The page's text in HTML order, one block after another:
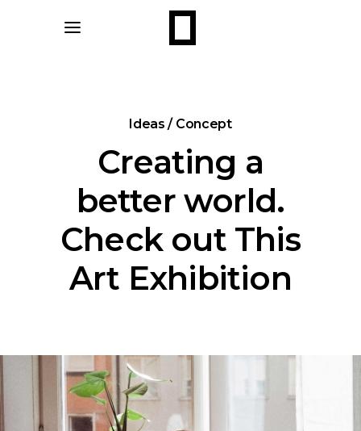
Ideas / Concept
Creating a
better world.
Check out This
Art Exhibition